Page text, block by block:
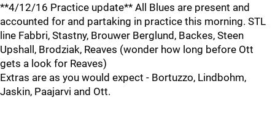
**4/12/16 Practice update** All Blues are present and
accounted for and partaking in practice this morning. STL
line Fabbri, Stastny, Brouwer Berglund, Backes, Steen
Upshall, Brodziak, Reaves (wonder how long before Ott
gets a look for Reaves)
Extras are as you would expect - Bortuzzo, Lindbohm,
Jaskin, Paajarvi and Ott.